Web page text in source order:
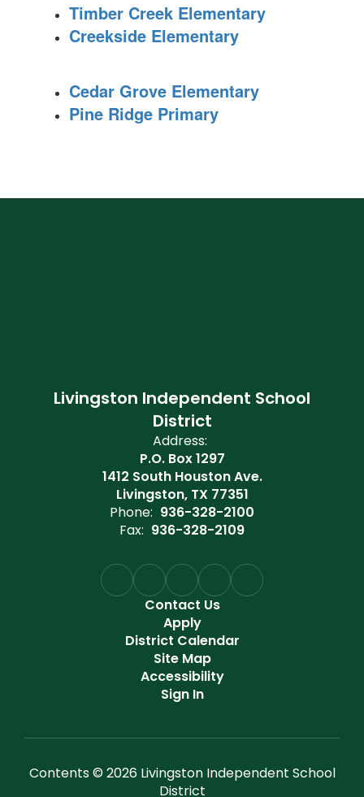
Timber Creek Elementary
Creekside Elementary
Cedar Grove Elementary
Pine Ridge Primary
Livingston Independent School
District
Address:
P.O. Box 1297
1412 South Houston Ave.
Livingston, TX 77351
Phone: 936-328-2100
Fax: 936-328-2109
Contact Us
Apply
District Calendar
Site Map
Accessibility
Sign In
Contents © 2026 Livingston Independent School
District